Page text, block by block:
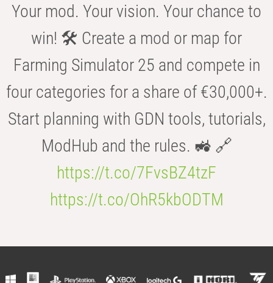
Your mod. Your vision. Your chance to
win! 🛠️ Create a mod or map for
Farming Simulator 25 and compete in
four categories for a share of €30,000+.
Start planning with GDN tools, tutorials,
ModHub and the rules. 🚜 🔗
https://t.co/7FvsBZ4tzF
https://t.co/OhR5kbODTM